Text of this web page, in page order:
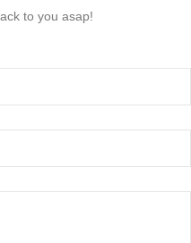
to you asap!